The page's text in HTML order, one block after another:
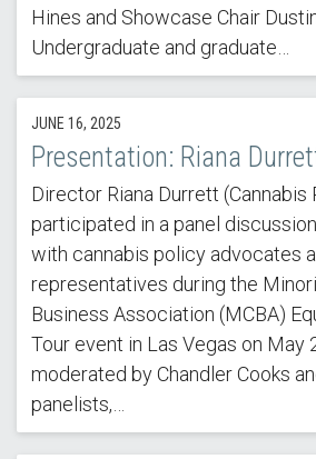
Hines and Showcase Chair
Undergraduate and graduate…
JUNE 16, 2025
Presentation: Riana
Director Riana Durrett
participated in a panel
with cannabis policy advocates
representatives during the
Business Association (MCBA)
Tour event in Las Vegas on May
moderated by Chandler Cooks
panelists,…